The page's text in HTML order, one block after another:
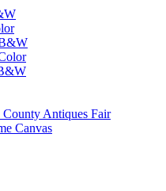
County Antiques Fair
Canvas